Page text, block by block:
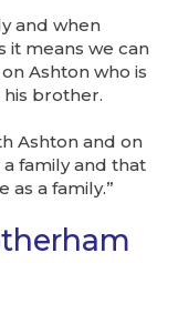
and when
it means we can
Ashton who is
his brother.
Ashton and on
family and that
as a family.”